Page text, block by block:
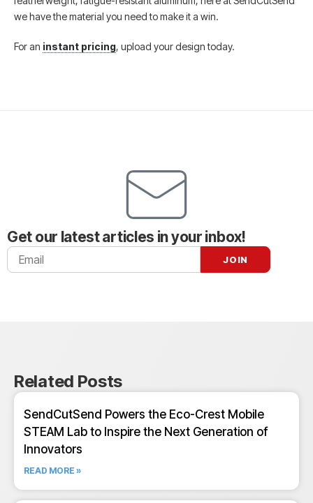
we have the material you need to make it a win.
For an instant pricing, upload your design today.
Get our latest articles in your inbox!
Related Posts
SendCutSend Powers the Eco-Crest Mobile
STEAM Lab to Inspire the Next Generation of
Innovators
READ MORE »